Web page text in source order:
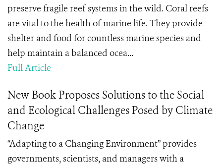
preserve fragile reef systems in the wild. Coral reefs
are vital to the health of marine life. They provide
shelter and food for countless marine species and
help maintain a balanced ocea...
Full Article
New Book Proposes Solutions to the Social
and Ecological Challenges Posed by Climate
Change
“Adapting to a Changing Environment” provides
governments, scientists, and managers with a